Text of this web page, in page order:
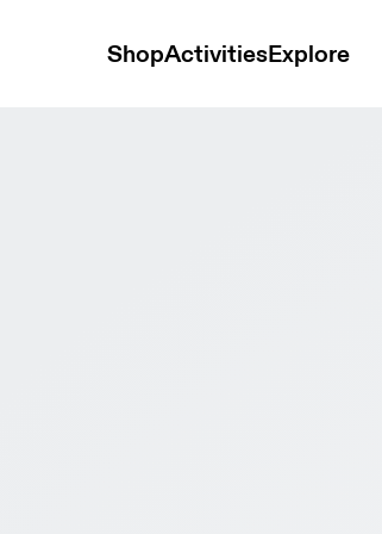
ShopActivitiesExplore